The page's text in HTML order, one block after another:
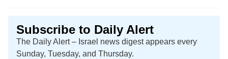
Subscribe to Daily Alert
The Daily Alert – Israel news digest appears every
Sunday, Tuesday, and Thursday.